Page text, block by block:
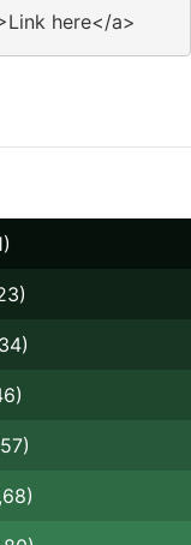
here</a>